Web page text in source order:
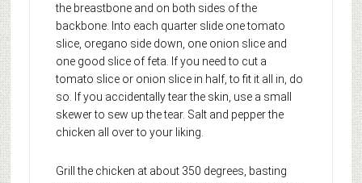
the breastbone and on both sides of the
backbone. Into each quarter slide one tomato
slice, oregano side down, one onion slice and
one good slice of feta. If you need to cut a
tomato slice or onion slice in half, to fit it all in, do
so. If you accidentally tear the skin, use a small
skewer to sew up the tear. Salt and pepper the
chicken all over to your liking.
Grill the chicken at about 350 degrees, basting